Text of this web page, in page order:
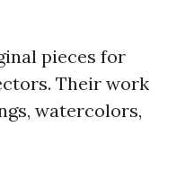
pieces for
Their work
watercolors,